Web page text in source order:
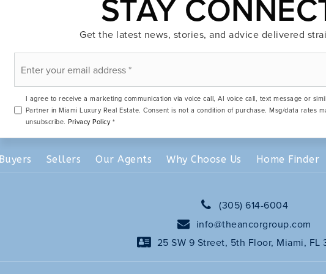
STAY
Get the latest news, stories, and advice delivered
I agree to receive a marketing communication via voice call, AI voice call, text message or
Partner in Miami Luxury Real Estate. Consent is not a condition of purchase. Msg/data rates
unsubscribe. Privacy Policy*
Buyers Sellers Our Agents Why Choose Us Home Finder
(305) 614-6004
info@theancorgroup.com
25 SW 9 Street, 5th Floor, Miami, FL